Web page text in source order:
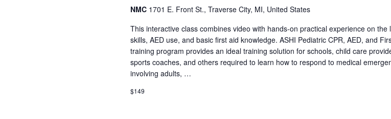
NMC 1701 E. Front St., Traverse City, MI, United States
This interactive class combines video with hands-on practical experience on the
skills, AED use, and basic first aid knowledge. ASHI Pediatric CPR, AED, and
training program provides an ideal training solution for schools, child care
sports coaches, and others required to learn how to respond to medical
involving adults, …
$149